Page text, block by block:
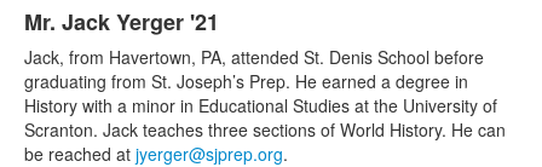
Mr. Jack Yerger '21
Jack, from Havertown, PA, attended St. Denis School before
graduating from St. Joseph’s Prep. He earned a degree in
History with a minor in Educational Studies at the University of
Scranton. Jack teaches three sections of World History. He can
be reached at jyerger@sjprep.org.